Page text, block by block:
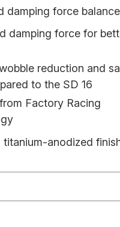
damping force balance
damping force for
reduction and
to the SD 16
Factory Racing
titanium-anodized